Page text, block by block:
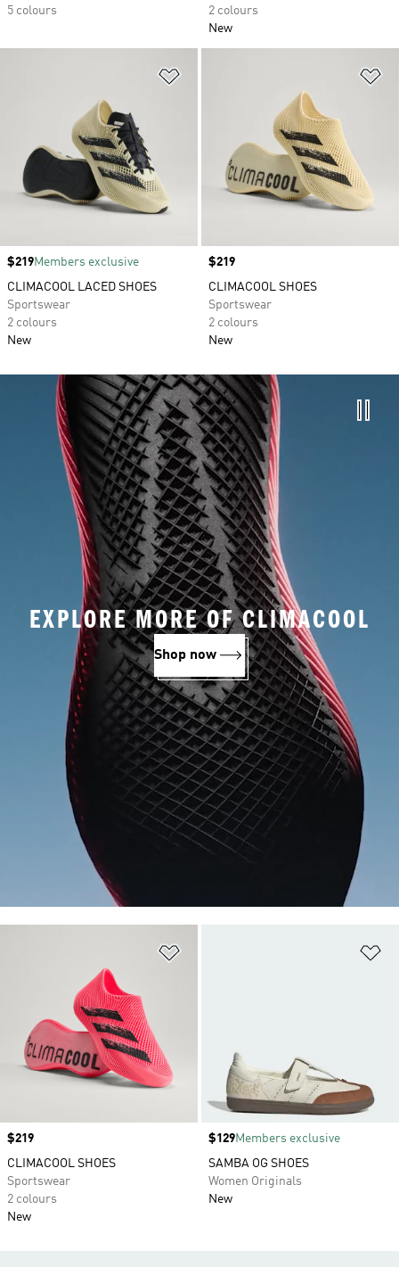
5 colours
2 colours
New
Price
$219Members exclusive
CLIMACOOL LACED SHOES
Sportswear
2 colours
New
Price
$219
CLIMACOOL SHOES
Sportswear
2 colours
New
Price
$219
CLIMACOOL SHOES
Sportswear
2 colours
New
Price
$129Members exclusive
SAMBA OG SHOES
Women Originals
New
EXPLORE MORE OF CLIMACOOL
Shop now